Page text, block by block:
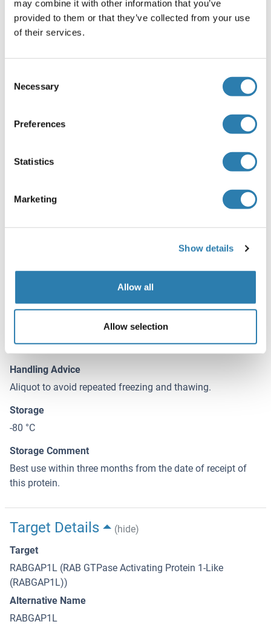
may combine it with other information that you’ve
provided to them or that they’ve collected from your use
of their services.
Selection
Necessary
Preferences
Statistics
Marketing
Show details
Allow all
Allow selection
Alternatives (show)
Application Notes
investigator.
Preparation method: in vitro, wheat germ expression
Product Quality tested by: 12.5% SDS-PAGE Stained with
Coomassie Blue.
Restrictions
Buffer
50 mM Tris-HCI, 10 mM reduced Glutathione, pH =8.0 in the
elution buffer.
Handling Advice
Aliquot to avoid repeated freezing and thawing.
Storage
-80 °C
Storage Comment
Best use within three months from the date of receipt of
this protein.
Target Details
(hide)
Target
RABGAP1L (RAB GTPase Activating Protein 1-Like
(RABGAP1L))
Alternative Name
RABGAP1L